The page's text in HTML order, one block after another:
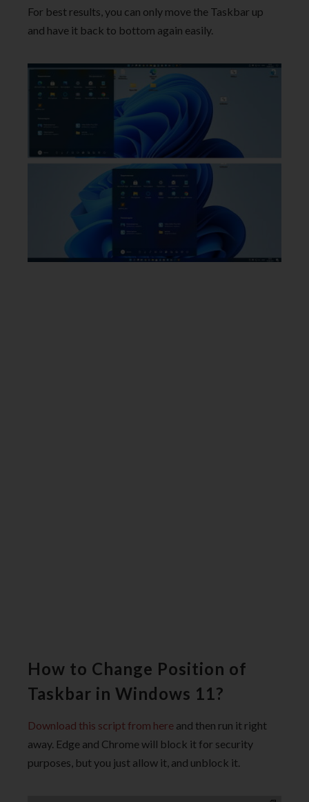
For best results, you can only move the Taskbar up
and have it back to bottom again easily.
How to Change Position of
Taskbar in Windows 11?
Download this script from here and then run it right
away. Edge and Chrome will block it for security
purposes, but you just allow it, and unblock it.